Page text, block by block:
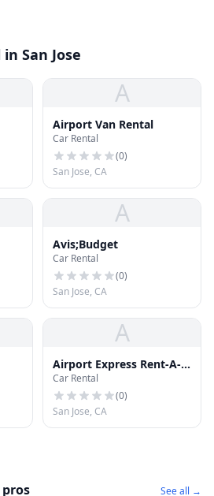
San Jose
A
Airport Van Rental
Car Rental
(0)
San Jose, CA
A
Avis;Budget
Car Rental
(0)
San Jose, CA
A
Airport Express Rent-A-
Car
Car Rental
(0)
San Jose, CA
pros See all →